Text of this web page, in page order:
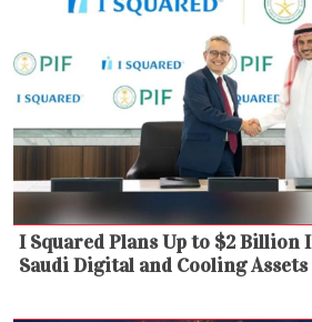
I Squared Plans Up to $2 Billion
Saudi Digital and Cooling Assets